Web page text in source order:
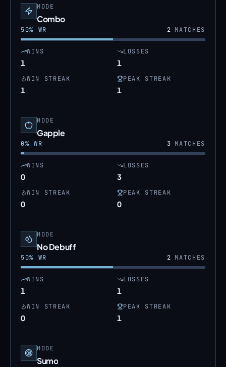
MODE
Combo
50% WR 2MATCHES
WINS
1
LOSSES
1
WIN STREAK
1
PEAK STREAK
1
MODE
Gapple
0% WR 3MATCHES
WINS
0
LOSSES
3
WIN STREAK
0
PEAK STREAK
0
MODE
No Debuff
50% WR 2MATCHES
WINS
1
LOSSES
1
WIN STREAK
0
PEAK STREAK
1
MODE
Sumo